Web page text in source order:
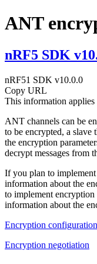
ANT
nRF5 SDK
nRF51 SDK v10.0.0
Copy URL
This information
ANT channels can be
to be encrypted, a slave
the encryption
decrypt messages from
If you plan to implement
information about the
to implement encryption
information about the
Encryption configuration
Encryption negotiation